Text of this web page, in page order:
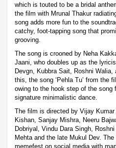
which is touted to be a bridal
the film with Mrunal Thakur
song adds more fun to the
catchy, foot-tapping song that
grooving.
The song is crooned by Neha
Jaani, who doubles up as the
Devgn, Kubbra Sait, Roshni
this, the song ‘Pehla Tu’ from the
owing to the hook step of the song
signature minimalistic dance.
The film is directed by Vijay
Kishan, Sanjay Mishra, Neeru
Dobriyal, Vindu Dara Singh,
Mehta and the late Mukul Dev.
memefest on social media with